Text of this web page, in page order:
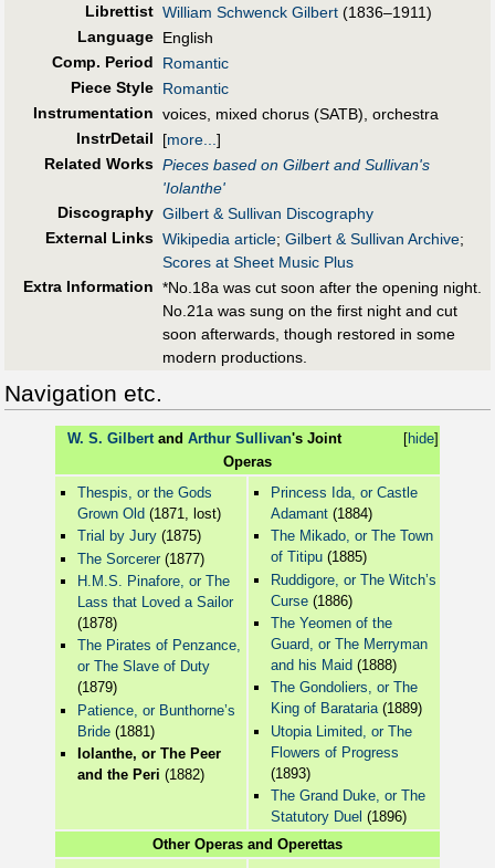
Librettist William Schwenck Gilbert (1836–1911)
Language English
Comp. Period
Romantic
Piece Style Romantic
Instrumentation voices, mixed chorus (SATB), orchestra
InstrDetail
[more... ]
Related Works Pieces based on Gilbert and Sullivan's
'Iolanthe'
Discography Gilbert & Sullivan Discography
External Links Wikipedia article; Gilbert & Sullivan Archive;
Scores at Sheet Music Plus
Extra Information *No.18a was cut soon after the opening night.
No.21a was sung on the first night and cut
soon afterwards, though restored in some
modern productions.
Navigation etc.
[hide]
W. S. GilbertandArthur Sullivan's Joint
Operas
Thespis, or the Gods
Grown Old (1871, lost)
Trial by Jury (1875)
The Sorcerer (1877)
H.M.S. Pinafore, or The
Lass that Loved a Sailor
(1878)
The Pirates of Penzance,
or The Slave of Duty
(1879)
Patience, or Bunthorne’s
Bride (1881)
Iolanthe, or The Peer
and the Peri (1882)
Princess Ida, or Castle
Adamant (1884)
The Mikado, or The Town
of Titipu (1885)
Ruddigore, or The Witch’s
Curse (1886)
The Yeomen of the
Guard, or The Merryman
and his Maid (1888)
The Gondoliers, or The
King of Barataria(1889)
Utopia Limited, or The
Flowers of Progress
(1893)
The Grand Duke, or The
Statutory Duel (1896)
Other Operas and Operettas